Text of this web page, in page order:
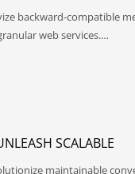
backward-compatible
web services.…
SCALABLE
maintainable